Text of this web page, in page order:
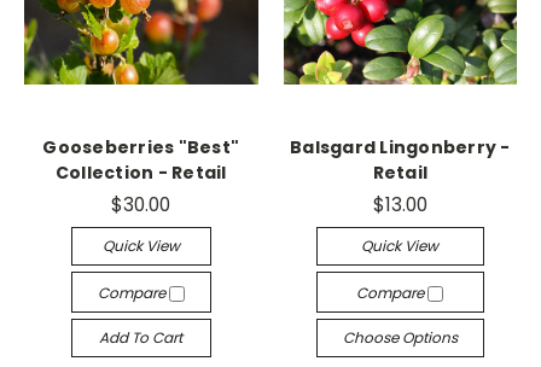
Gooseberries "Best"
Collection - Retail
$30.00
Quick View
Compare
Add To Cart
Balsgard Lingonberry -
Retail
$13.00
Quick View
Compare
Choose Options